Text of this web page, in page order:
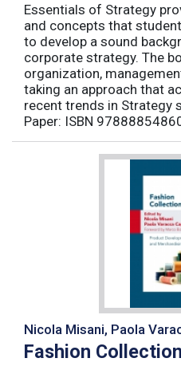
Essentials of Strategy
and concepts that
to develop a sound
corporate strategy. The
organization,
taking an approach that
recent trends in Strategy
Paper: ISBN
Nicola Misani, Paola
Fashion